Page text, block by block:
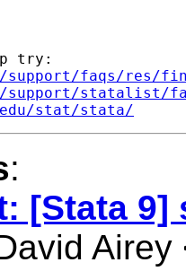
try:
support/faqs/res/
support/statalist/
stat/stata/
:
[Stata
Airey